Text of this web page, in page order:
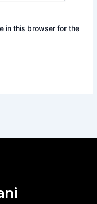
in this browser for the